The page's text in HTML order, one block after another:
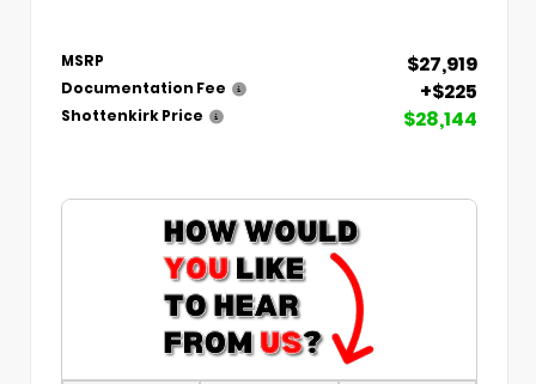
MSRP $27,919
Documentation Fee +$225
Shottenkirk Price $28,144